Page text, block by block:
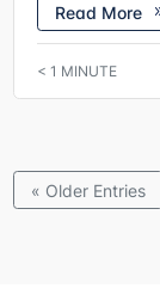
< 1 MINUTE
Read More
« Older Entries